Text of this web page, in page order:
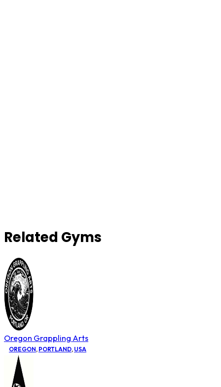
Related Gyms
Oregon Grappling Arts
OREGON, PORTLAND, USA